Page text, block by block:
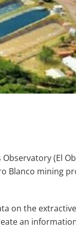
(El
Blanco mining
on the
an